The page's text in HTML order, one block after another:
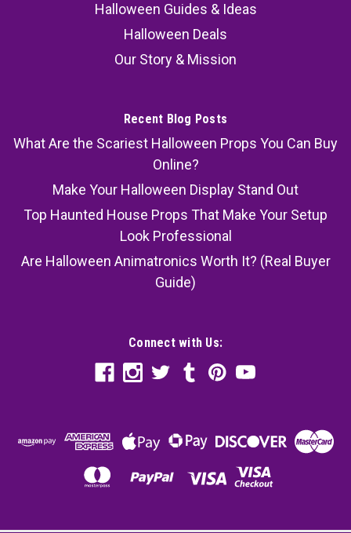
Halloween Guides & Ideas
Halloween Deals
Our Story & Mission
Recent Blog Posts
What Are the Scariest Halloween Props You Can Buy
Online?
Make Your Halloween Display Stand Out
Top Haunted House Props That Make Your Setup
Look Professional
Are Halloween Animatronics Worth It? (Real Buyer
Guide)
Connect with Us: